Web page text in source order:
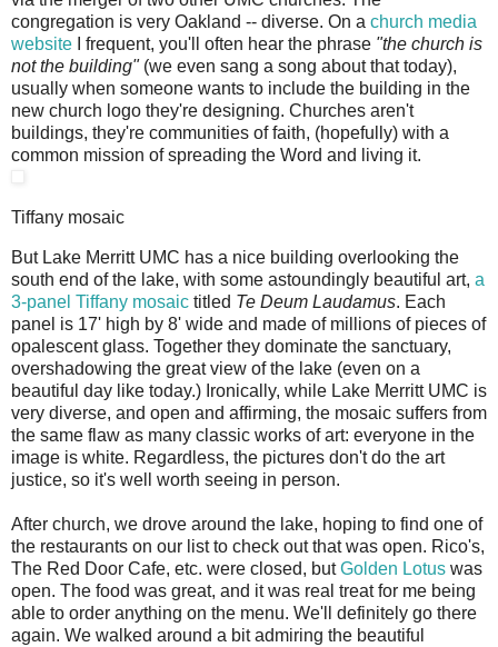
congregation is very Oakland -- diverse. On a church media
website I frequent, you'll often hear the phrase "the church is
not the building"(we even sang a song about that today),
usually when someone wants to include the building in the
new church logo they're designing. Churches aren't
buildings, they're communities of faith, (hopefully) with a
common mission of spreading the Word and living it.
Tiffany mosaic
But Lake Merritt UMC has a nice building overlooking the
south end of the lake, with some astoundingly beautiful art, a
3-panel Tiffany mosaic titled Te Deum Laudamus. Each
panel is 17' high by 8' wide and made of millions of pieces of
opalescent glass. Together they dominate the sanctuary,
overshadowing the great view of the lake (even on a
beautiful day like today.) Ironically, while Lake Merritt UMC is
very diverse, and open and affirming, the mosaic suffers from
the same flaw as many classic works of art: everyone in the
image is white. Regardless, the pictures don't do the art
justice, so it's well worth seeing in person.
After church, we drove around the lake, hoping to find one of
the restaurants on our list to check out that was open. Rico's,
The Red Door Cafe, etc. were closed, butGolden Lotus was
open. The food was great, and it was real treat for me being
able to order anything on the menu. We'll definitely go there
again. We walked around a bit admiring the beautiful